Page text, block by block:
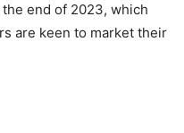
end of 2023, which
are keen to market their